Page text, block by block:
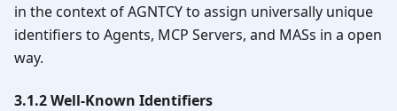
in the context of AGNTCY to assign universally unique
identifiers to Agents, MCP Servers, and MASs in a open
way.
3.1.2 Well-Known Identifiers